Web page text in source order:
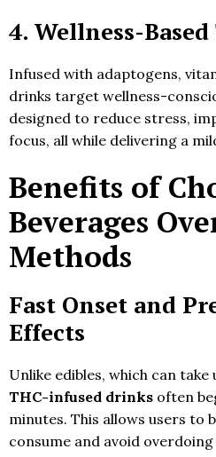
4. Wellness-
Infused with adaptogens,
drinks target wellness-
designed to reduce stress,
focus, all while delivering a
Benefits of
Beverages
Methods
Fast Onset and
Effects
Unlike edibles, which can
THC-infused drinks often
minutes. This allows users to
consume and avoid